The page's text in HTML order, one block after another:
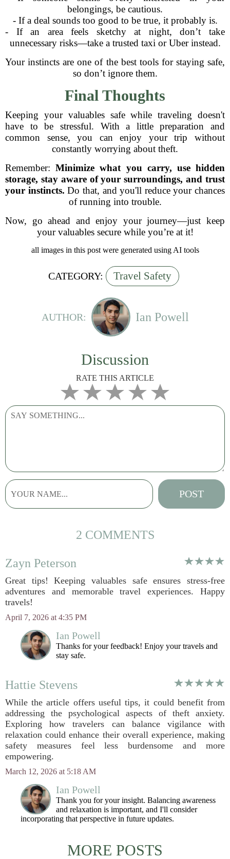
belongings, be cautious.
- If a deal sounds too good to be true, it probably is.
- If an area feels sketchy at night, don’t take
unnecessary risks—take a trusted taxi or Uber instead.
Your instincts are one of the best tools for staying safe,
so don’t ignore them.
Final Thoughts
Keeping your valuables safe while traveling doesn't
have to be stressful. With a little preparation and
common sense, you can enjoy your trip without
constantly worrying about theft.
Remember:Minimize what you carry, use hidden
storage, stay aware of your surroundings, and trust
your instincts. Do that, and you'll reduce your chances
of running into trouble.
Now, go ahead and enjoy your journey—just keep
your valuables secure while you’re at it!
all images in this post were generated using AI tools
CATEGORY: Travel Safety
AUTHOR: Ian Powell
Discussion
RATE THIS ARTICLE
2 COMMENTS
Zayn Peterson
Great tips! Keeping valuables safe ensures stress-free
adventures and memorable travel experiences. Happy
travels!
April 7, 2026 at 4:35 PM
Ian Powell
Thanks for your feedback! Enjoy your travels and
stay safe.
Hattie Stevens
While the article offers useful tips, it could benefit from
addressing the psychological aspects of theft anxiety.
Exploring how travelers can balance vigilance with
relaxation could enhance their overall experience, making
safety measures feel less burdensome and more
empowering.
March 12, 2026 at 5:18 AM
Ian Powell
Thank you for your insight. Balancing awareness
and relaxation is important, and I'll consider
incorporating that perspective in future updates.
MORE POSTS